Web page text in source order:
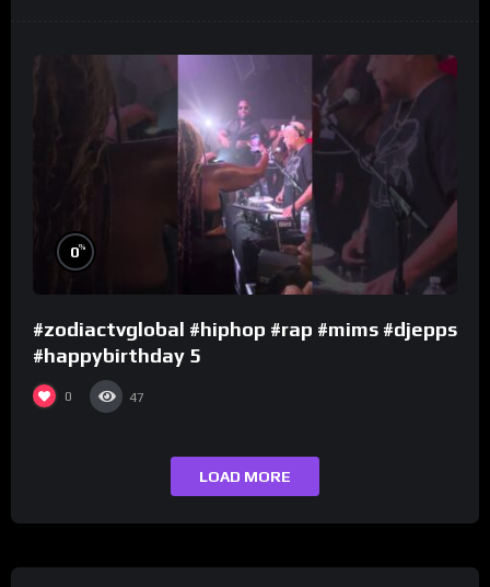
0%
#zodiactvglobal #hiphop #rap #mims #djepps
#happybirthday 5
0 47
LOAD MORE